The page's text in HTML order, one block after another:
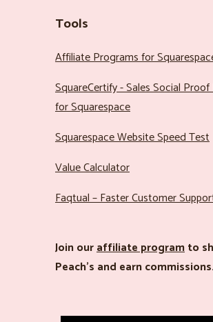
Tools
Affiliate Programs for
SquareCertify - Sales Social
for Squarespace
Squarespace Website Speed Test
Value Calculator
Faqtual – Faster Customer
Join ouraffiliate programto
Peach’s and earn commissions.